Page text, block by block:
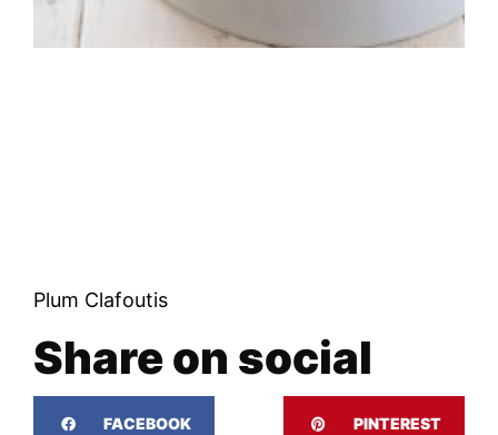
Plum Clafoutis
Share on social
FACEBOOK PINTEREST